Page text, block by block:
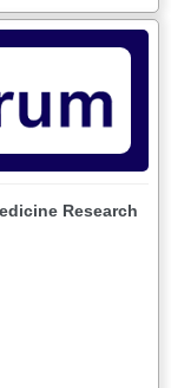
Research